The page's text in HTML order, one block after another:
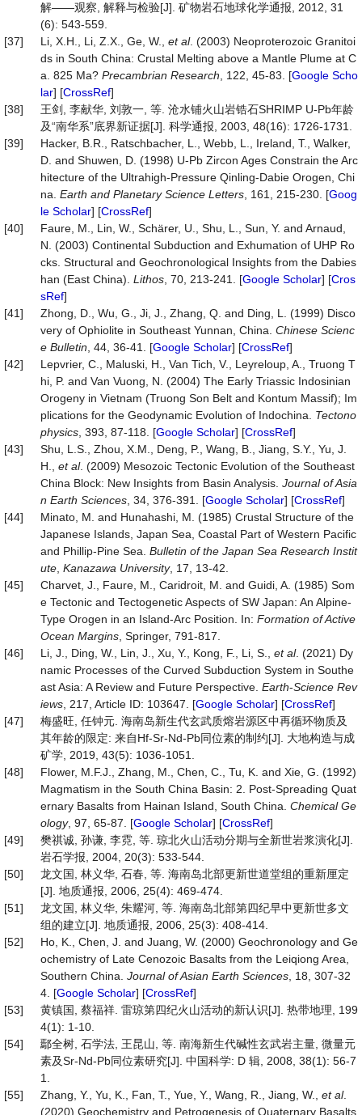
解——观察, 解释与检验[J]. 矿物岩石地球化学通报, 2012, 31
(6): 543-559.
[37]
Li, X.H., Li, Z.X., Ge, W., et al. (2003) Neoproterozoic Granitoi
ds in South China: Crustal Melting above a Mantle Plume at C
a. 825 Ma? Precambrian Research , 122, 45-83. [Google Scho
lar] [CrossRef]
[38]
王剑, 李献华, 刘敦一, 等. 沧水铺火山岩锆石SHRIMP U-Pb年龄
及“南华系”底界新证据[J]. 科学通报, 2003, 48(16): 1726-1731.
[39]
Hacker, B.R., Ratschbacher, L., Webb, L., Ireland, T., Walker,
D. and Shuwen, D. (1998) U-Pb Zircon Ages Constrain the Arc
hitecture of the Ultrahigh-Pressure Qinling-Dabie Orogen, Chi
na. Earth and Planetary Science Letters , 161, 215-230. [Goog
le Scholar] [CrossRef]
[40]
Faure, M., Lin, W., Schärer, U., Shu, L., Sun, Y. and Arnaud,
N. (2003) Continental Subduction and Exhumation of UHP Ro
cks. Structural and Geochronological Insights from the Dabies
han (East China). Lithos , 70, 213-241. [Google Scholar] [Cros
sRef]
[41]
Zhong, D., Wu, G., Ji, J., Zhang, Q. and Ding, L. (1999) Disco
very of Ophiolite in Southeast Yunnan, China. Chinese Scienc
e Bulletin , 44, 36-41. [Google Scholar] [CrossRef]
[42]
Lepvrier, C., Maluski, H., Van Tich, V., Leyreloup, A., Truong T
hi, P. and Van Vuong, N. (2004) The Early Triassic Indosinian
Orogeny in Vietnam (Truong Son Belt and Kontum Massif); Im
plications for the Geodynamic Evolution of Indochina. Tectono
physics , 393, 87-118. [Google Scholar] [CrossRef]
[43]
Shu, L.S., Zhou, X.M., Deng, P., Wang, B., Jiang, S.Y., Yu, J.
H., et al. (2009) Mesozoic Tectonic Evolution of the Southeast
China Block: New Insights from Basin Analysis. Journal of Asia
n Earth Sciences , 34, 376-391. [Google Scholar] [CrossRef]
[44]
Minato, M. and Hunahashi, M. (1985) Crustal Structure of the
Japanese Islands, Japan Sea, Coastal Part of Western Pacific
and Phillip-Pine Sea. Bulletin of the Japan Sea Research Instit
ute Kanazawa University, 17, 13-42.
[45]
Charvet, J., Faure, M., Caridroit, M. and Guidi, A. (1985) Som
e Tectonic and Tectogenetic Aspects of SW Japan: An Alpine-
Type Orogen in an Island-Arc Position. In: Formation of Active
Ocean Margins , Springer, 791-817.
[46]
Li, J., Ding, W., Lin, J., Xu, Y., Kong, F., Li, S., et al. (2021) Dy
namic Processes of the Curved Subduction System in Southe
ast Asia: A Review and Future Perspective. Earth-Science Rev
iews , 217, Article ID: 103647. [Google Scholar] [CrossRef]
[47]
梅盛旺, 任钟元. 海南岛新生代玄武质熔岩源区中再循环物质及
其年龄的限定: 来自Hf-Sr-Nd-Pb同位素的制约[J]. 大地构造与成
矿学, 2019, 43(5): 1036-1051.
[48]
Flower, M.F.J., Zhang, M., Chen, C., Tu, K. and Xie, G. (1992)
Magmatism in the South China Basin: 2. Post-Spreading Quat
ernary Basalts from Hainan Island, South China. Chemical Ge
ology, 97, 65-87. [Google Scholar] [CrossRef]
[49]
樊祺诚, 孙谦, 李霓, 等. 琼北火山活动分期与全新世岩浆演化[J].
岩石学报, 2004, 20(3): 533-544.
[50]
龙文国, 林义华, 石春, 等. 海南岛北部更新世道堂组的重新厘定
[J]. 地质通报, 2006, 25(4): 469-474.
[51]
龙文国, 林义华, 朱耀河, 等. 海南岛北部第四纪早中更新世多文
组的建立[J]. 地质通报, 2006, 25(3): 408-414.
[52]
Ho, K., Chen, J. and Juang, W. (2000) Geochronology and Ge
ochemistry of Late Cenozoic Basalts from the Leiqiong Area,
Southern China. Journal of Asian Earth Sciences , 18, 307-32
4. [Google Scholar] [CrossRef]
[53]
黄镇国, 蔡福祥. 雷琼第四纪火山活动的新认识[J]. 热带地理, 199
4(1): 1-10.
[54]
鄢全树, 石学法, 王昆山, 等. 南海新生代碱性玄武岩主量, 微量元
素及Sr-Nd-Pb同位素研究[J]. 中国科学: D 辑, 2008, 38(1): 56-7
1.
[55]
Zhang, Y., Yu, K., Fan, T., Yue, Y., Wang, R., Jiang, W., et al.
(2020) Geochemistry and Petrogenesis of Quaternary Basalts